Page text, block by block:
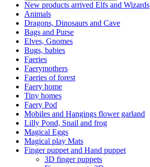
New products arrived Elfs and Wizards
Animals
Dragons, Dinosaurs and Cave
Bags and Purse
Elves, Gnomes
Bugs, babies
Faeries
Faerymothers
Faeries of forest
Faery home
Tiny homes
Faery Pod
Mobiles and Hangings flower garland
Lilly Pond, Snail and frog
Magical Eggs
Magical play Mats
Finger puppet and Hand puppet
3D finger puppets